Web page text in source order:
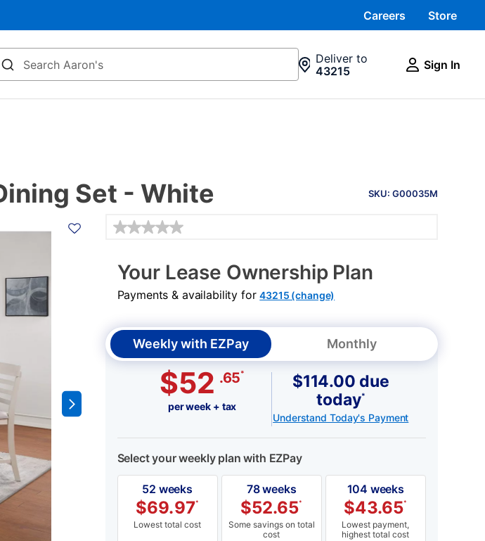
Careers Store
Deliver to
43215
Sign In
INFORMATION
SKU: G00035M
Set - White
Details
Your Lease Ownership Plan
Payments & availability for43215 (change)
Weekly with EZPay Monthly
$52 .65*
per week + tax
$114.00 due
today*
Understand Today's Payment
Select your weekly plan with EZPay
52 weeks
$69.97*
Lowest total cost
78 weeks
$52.65*
Some savings on total
cost
104 weeks
$43.65*
Lowest payment,
highest total cost